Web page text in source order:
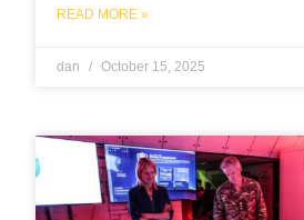
READ MORE »
dan October 15, 2025